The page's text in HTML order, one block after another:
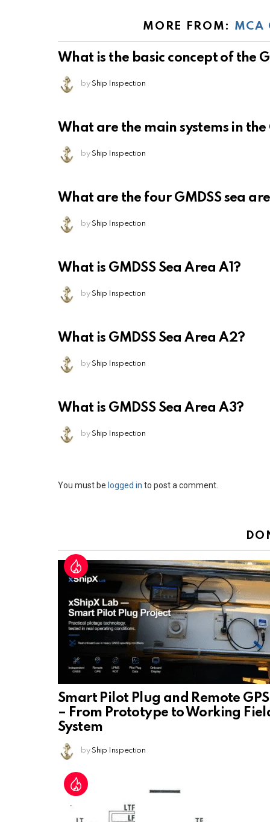
MORE FROM: MCA
What is the basic concept of the
by Ship Inspection
What are the main systems in the
by Ship Inspection
What are the four GMDSS sea
by Ship Inspection
What is GMDSS Sea Area A1?
by Ship Inspection
What is GMDSS Sea Area A2?
by Ship Inspection
What is GMDSS Sea Area A3?
by Ship Inspection
Leave
You must be logged in to post a comment.
Smart Pilot Plug and Remote GPS
– From Prototype to Working
System
by Ship Inspection